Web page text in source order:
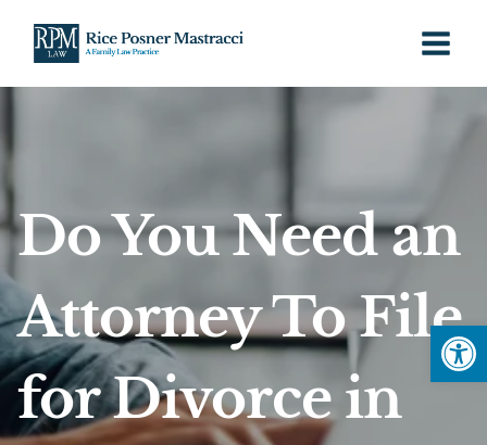
content
Do You Need an
Attorney To File
for Divorce in